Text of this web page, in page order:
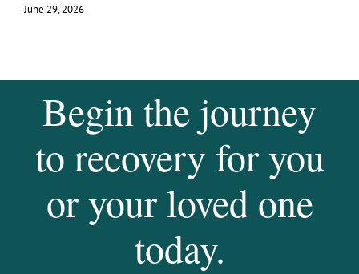
June 29, 2026
Begin the journey
to recovery for you
or your loved one
today.